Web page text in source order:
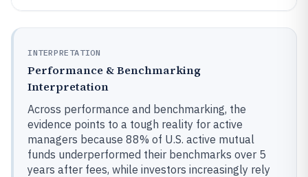
INTERPRETATION
Performance & Benchmarking
Interpretation
Across performance and benchmarking, the
evidence points to a tough reality for active
managers because 88% of U.S. active mutual
funds underperformed their benchmarks over 5
years after fees, while investors increasingly rely